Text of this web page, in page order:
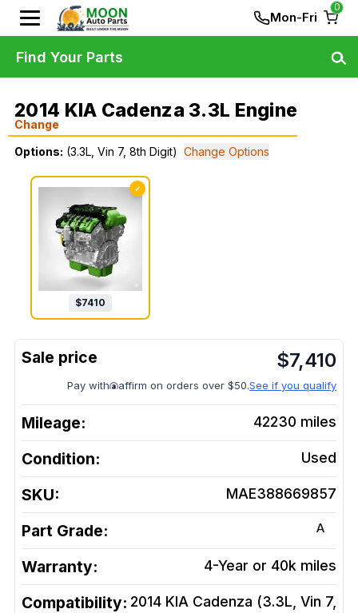
Mon-Fri
0
2014 KIA Cadenza 3.3L Engine
Change
Options: (3.3L, Vin 7, 8th Digit) Change Options
✓
$7410
$7,410
Pay with affirm on orders over $50.See if you qualify
Mileage: 42230 miles
Condition: Used
SKU: MAE388669857
Part Grade: A
Warranty: 4-Year or 40k miles
Compatibility: 2014 KIA Cadenza (3.3L, Vin 7,
Find Your Parts